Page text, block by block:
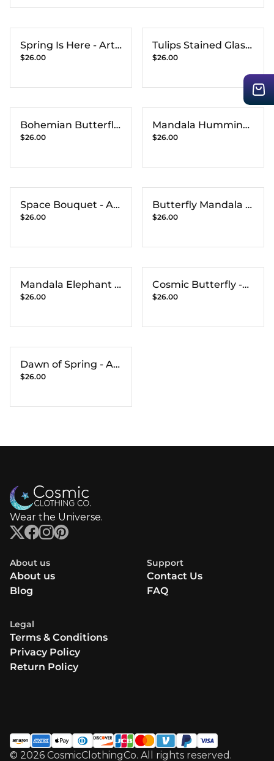
Spring Is Here - Art
Print
$26.00
Tulips Stained Glass
- Art Print
$26.00
Bohemian Butterfly
- Art Print
$26.00
Mandala Humming
Bird - Art Print
$26.00
Space Bouquet - Art
Print
$26.00
Butterfly Mandala -
Art Print
$26.00
Mandala Elephant -
Art Print
$26.00
Cosmic Butterfly -
Art Print
$26.00
Dawn of Spring - Art
Print
$26.00
Wear the Universe.
About us
About us
Blog
Support
Contact Us
FAQ
Legal
Terms & Conditions
Privacy Policy
Return Policy
© 2026 CosmicClothingCo. All rights reserved.